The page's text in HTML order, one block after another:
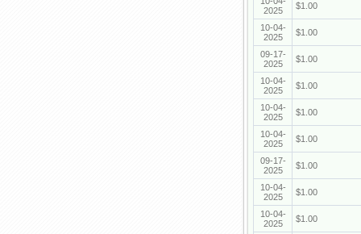
2025
$1.00
10-04-
2025
$1.00
09-17-
2025
$1.00
10-04-
2025
$1.00
10-04-
2025
$1.00
10-04-
2025
$1.00
09-17-
2025
$1.00
10-04-
2025
$1.00
10-04-
2025
$1.00